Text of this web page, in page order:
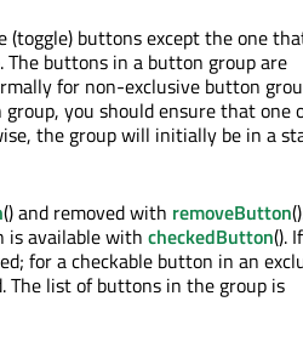
buttons except the one
The buttons in a button group are
for non-exclusive button
you should ensure that one
the group will initially be in a
() and removed with removeButton
is available with checkedButton().
for a checkable button in an
The list of buttons in the group is